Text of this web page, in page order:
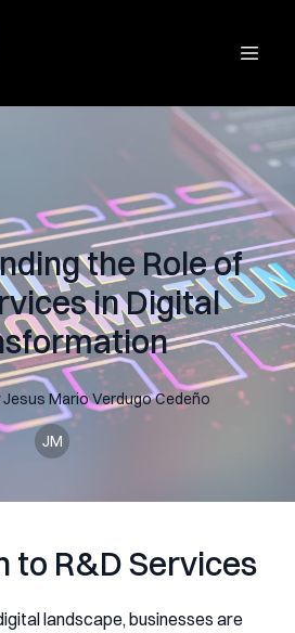
the Role of
in Digital
Jesus MarioVerdugo Cedeño
JM
to R&D Services
landscape, businesses are